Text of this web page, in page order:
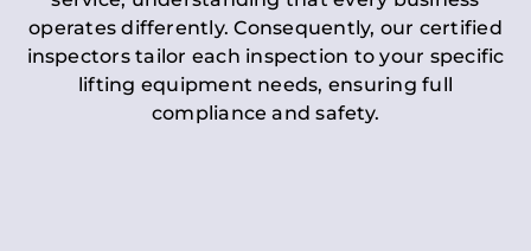
operates differently. Consequently, our certified
inspectors tailor each inspection to your specific
lifting equipment needs, ensuring full
compliance and safety.